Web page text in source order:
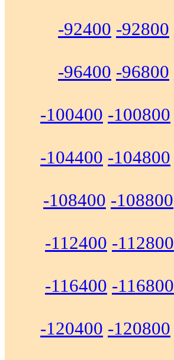
-92400 -92800
-96400 -96800
-100400 -100800
-104400 -104800
-108400 -108800
-112400 -112800
-116400 -116800
-120400 -120800